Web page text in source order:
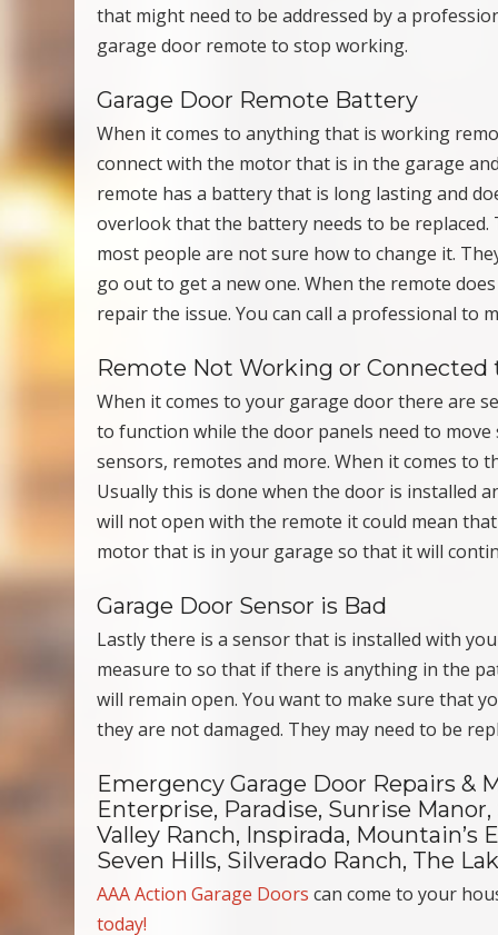
that might need to be addressed by a
garage door remote to stop working.
Garage Door Remote Battery
When it comes to anything that is working
connect with the motor that is in the garage
remote has a battery that is long lasting and
overlook that the battery needs to be
most people are not sure how to change it.
go out to get a new one. When the remote
repair the issue. You can call a professional to
Remote Not Working or Connected
When it comes to your garage door there are
to function while the door panels need to
sensors, remotes and more. When it comes to
Usually this is done when the door is installed
will not open with the remote it could mean
motor that is in your garage so that it will
Garage Door Sensor is Bad
Lastly there is a sensor that is installed with
measure to so that if there is anything in the
will remain open. You want to make sure that
they are not damaged. They may need to be
Emergency Garage Door Repairs &
Enterprise, Paradise, Sunrise
Valley Ranch, Inspirada, Mountain’s
Seven Hills, Silverado Ranch, The
AAA Action Garage Doors can come to your
today!